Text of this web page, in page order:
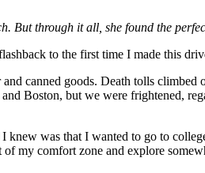
through it all, she found the
to the first time I made this
canned goods. Death tolls
Boston, but we were frightened,
was that I wanted to go to
my comfort zone and explore